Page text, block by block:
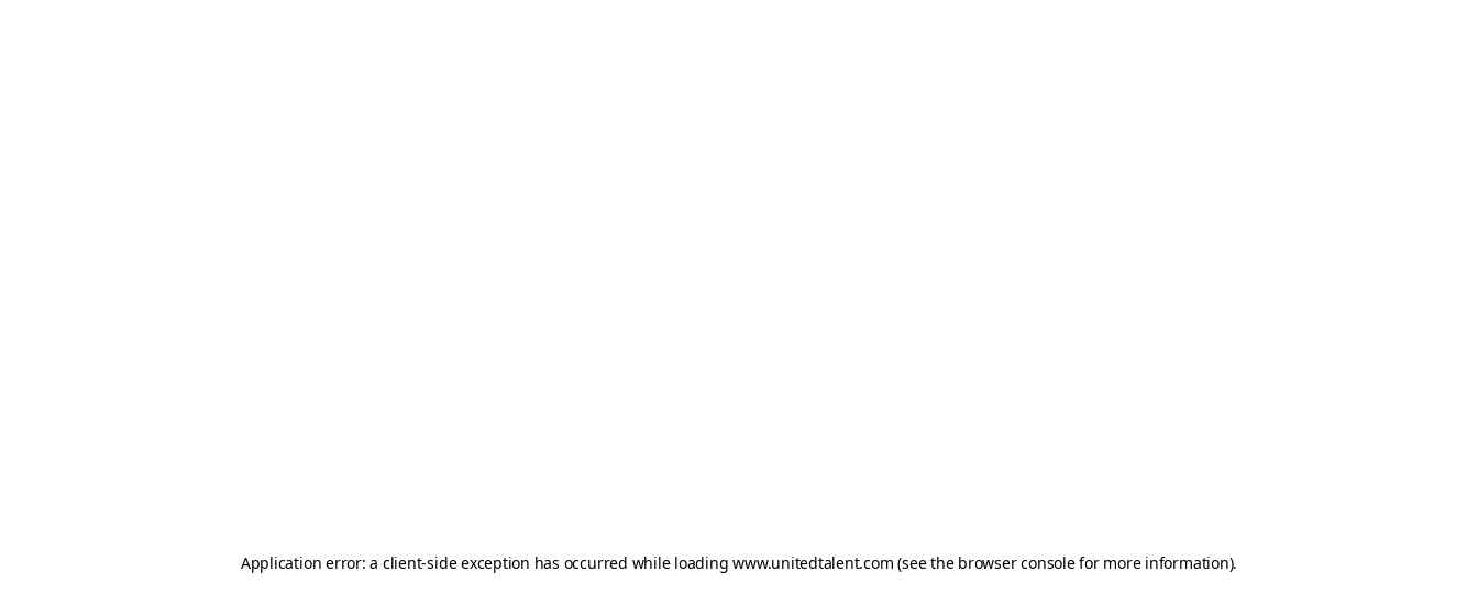
Application error: a client-side exception has occurred while loadingwww.unitedtalent.com (see the browser console for more information).